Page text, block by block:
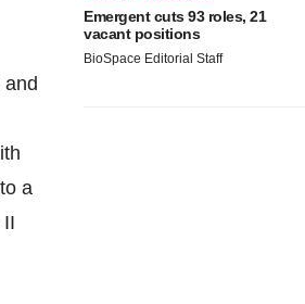
a
Emergent cuts 93 roles, 21
vacant positions
BioSpace Editorial Staff